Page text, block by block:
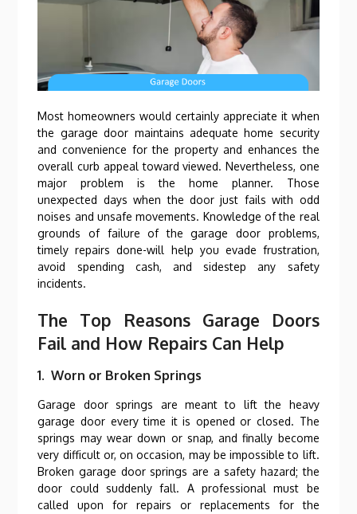
Most homeowners would certainly appreciate it when
the garage door maintains adequate home security
and convenience for the property and enhances the
overall curb appeal toward viewed. Nevertheless, one
major problem is the home planner. Those
unexpected days when the door just fails with odd
noises and unsafe movements. Knowledge of the real
grounds of failure of the garage door problems,
timely repairs done-will help you evade frustration,
avoid spending cash, and sidestep any safety
incidents.
The Top Reasons Garage Doors
Fail and How Repairs Can Help
1. Worn or Broken Springs
Garage door springs are meant to lift the heavy
garage door every time it is opened or closed. The
springs may wear down or snap, and finally become
very difficult or, on occasion, may be impossible to lift.
Broken garage door springs are a safety hazard; the
door could suddenly fall. A professional must be
called upon for repairs or replacements for the